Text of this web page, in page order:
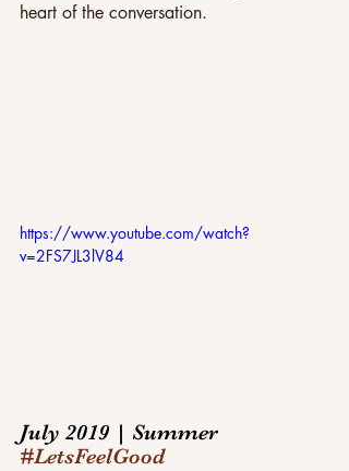
heart of the conversation.
https://www.youtube.com/watch?
v=2FS7JL3lV84
July 2019 | Summer
#LetsFeelGood